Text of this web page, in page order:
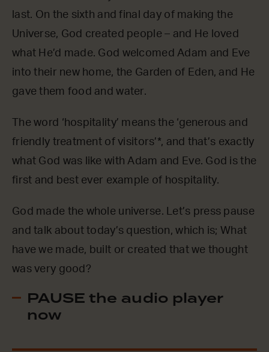
last. On the sixth and final day of making the
Universe, God created people – and He loved
what He’d made. God welcomed Adam and Eve
into their new home, the Garden of Eden, and He
gave them food and water.
The word ‘hospitality’ means the ‘generous and
friendly treatment of visitors’*, and that’s exactly
what God was like with Adam and Eve. God is the
first and best ever example of hospitality.
God made the whole universe. Let’s press pause
and talk about today’s question, which is; What
have we made, built or created that we thought
was very good?
PAUSE the audio player
now